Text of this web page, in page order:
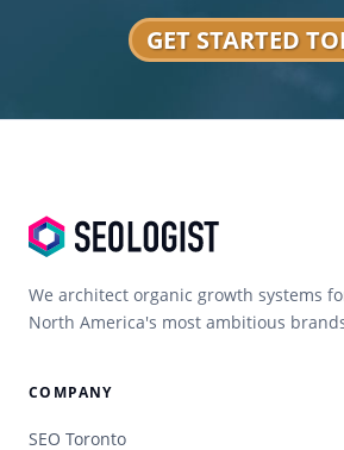
GET STARTED
We architect organic growth systems
North America's most ambitious
COMPANY
SEO Toronto